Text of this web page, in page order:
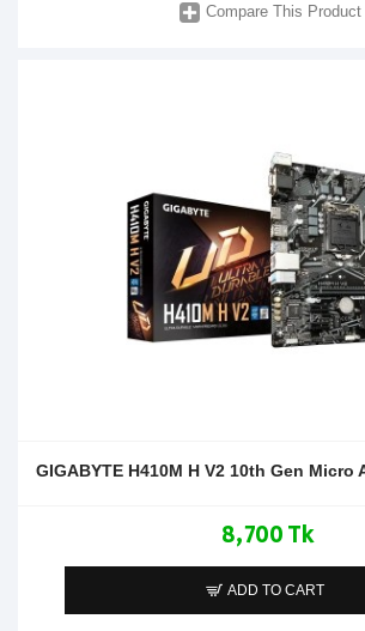
Compare This Product
GIGABYTE H410M H V2 10th Gen Micro
8,700 Tk
ADD TO CART